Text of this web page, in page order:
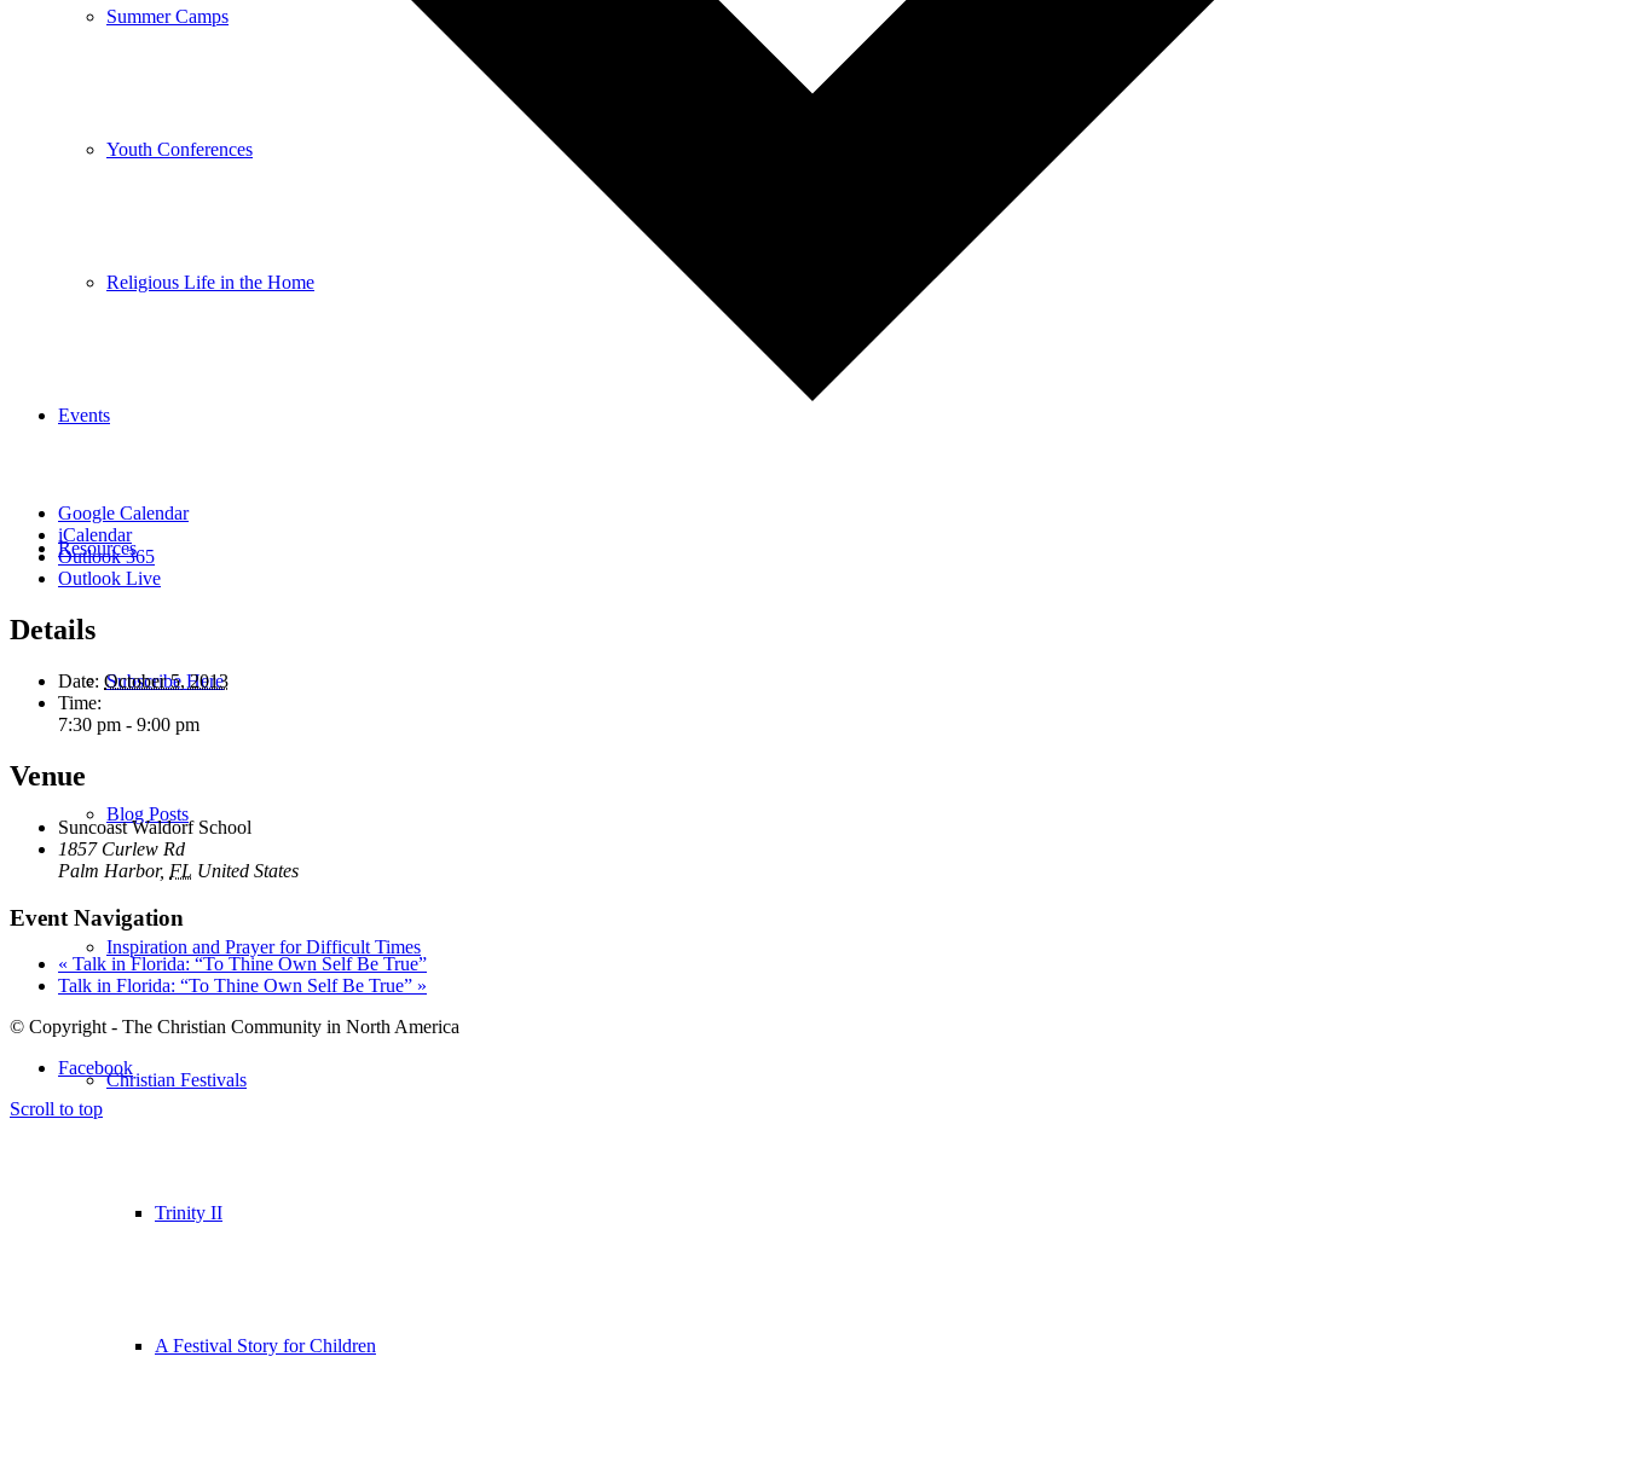
Summer Camps
Youth Conferences
Religious Life in the Home
Events
Resources
Subscribe Here
Blog Posts
Inspiration and Prayer for Difficult Times
Christian Festivals
Trinity II
A Festival Story for Children
Google Calendar
iCalendar
Outlook 365
Outlook Live
Details
Date: October 5, 2013
Time:
7:30 pm - 9:00 pm
Venue
Suncoast Waldorf School
1857 Curlew Rd
Palm Harbor, FL United States
Event Navigation
« Talk in Florida: “To Thine Own Self Be True”
Talk in Florida: “To Thine Own Self Be True” »
© Copyright - The Christian Community in North America
Facebook
Scroll to top